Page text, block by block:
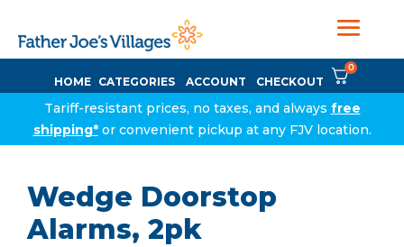
HOME CATEGORIES ACCOUNT CHECKOUT
0
Tariff-resistant prices, no taxes, and always free
shipping*or convenient pickup at any FJV location.
Wedge Doorstop
Alarms, 2pk